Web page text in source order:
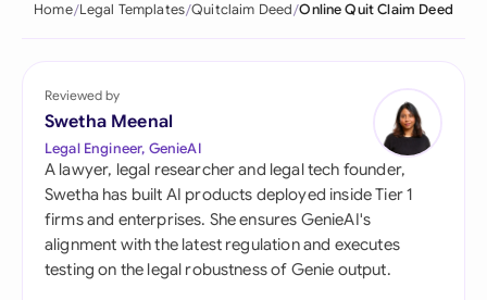
Home Legal Templates Quitclaim Deed Online Quit Claim Deed
Reviewed by
Swetha Meenal
Legal Engineer, GenieAI
A lawyer, legal researcher and legal tech founder,
Swetha has built AI products deployed inside Tier 1
firms and enterprises. She ensures GenieAI's
alignment with the latest regulation and executes
testing on the legal robustness of Genie output.